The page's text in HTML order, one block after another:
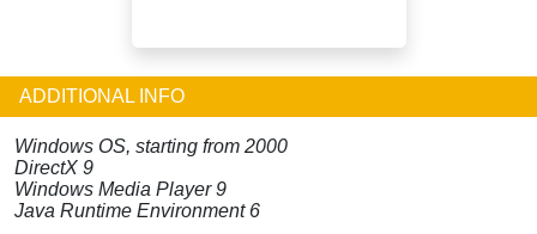
ADDITIONAL INFO
Windows OS, starting from 2000
DirectX 9
Windows Media Player 9
Java Runtime Environment 6